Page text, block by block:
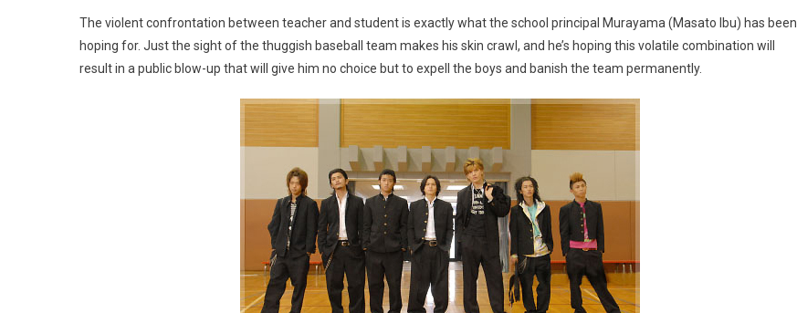
The violent confrontation between teacher and student is exactly what the school principal Murayama (Masato Ibu) has been
hoping for. Just the sight of the thuggish baseball team makes his skin crawl, and he’s hoping this volatile combination will
result in a public blow-up that will give him no choice but to expell the boys and banish the team permanently.